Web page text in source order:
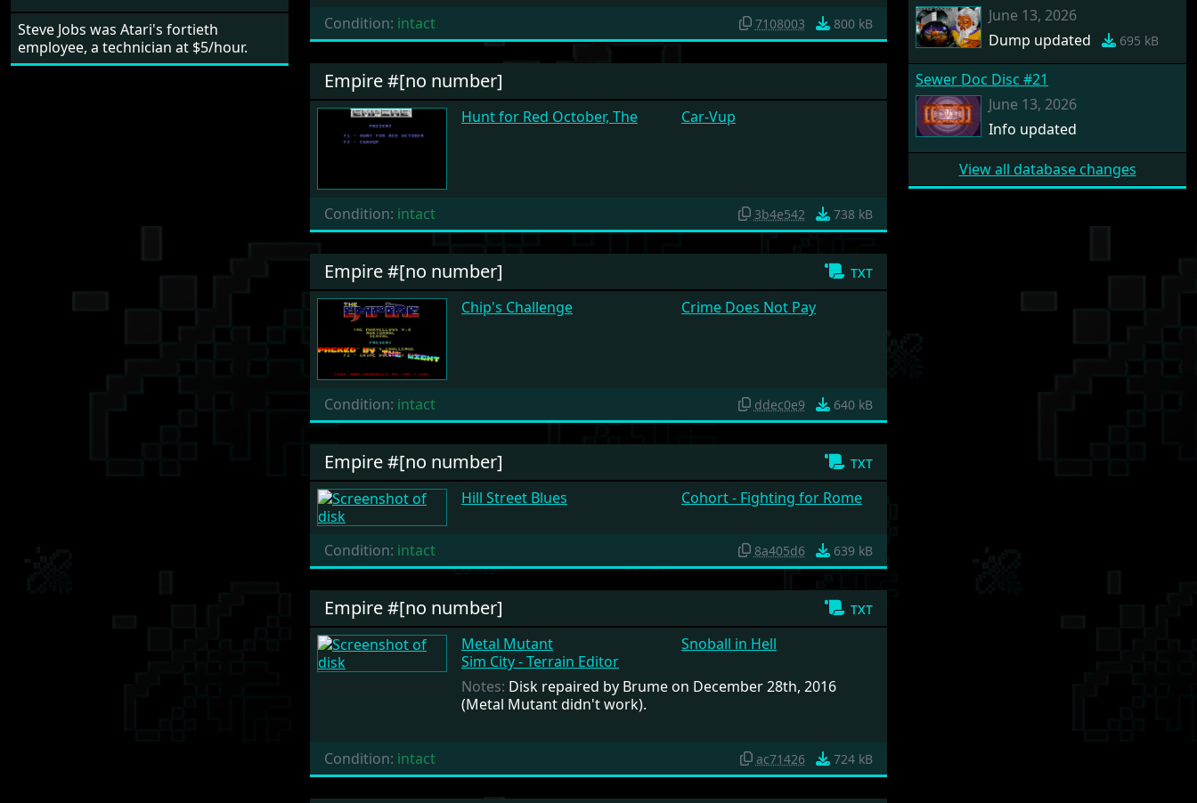
Steve Jobs was Atari's fortieth
employee, a technician at $5/hour.
Condition: intact 7108003 800 kB
Empire #[no number]
Hunt for Red October, The Car-Vup
Condition: intact 3b4e542 738 kB
txt
Empire #[no number]
Chip's Challenge Crime Does Not Pay
Condition: intact ddec0e9 640 kB
txt
Empire #[no number]
Hill Street Blues Cohort - Fighting for Rome
Condition: intact 8a405d6 639 kB
txt
Empire #[no number]
Metal Mutant
Sim City - Terrain Editor
Snoball in Hell
Notes: Disk repaired by Brume on December 28th, 2016
(Metal Mutant didn't work).
Condition: intact ac71426 724 kB
June 13, 2026
Dump updated
695 kB
Sewer Doc Disc #21
June 13, 2026
Info updated
View all database changes